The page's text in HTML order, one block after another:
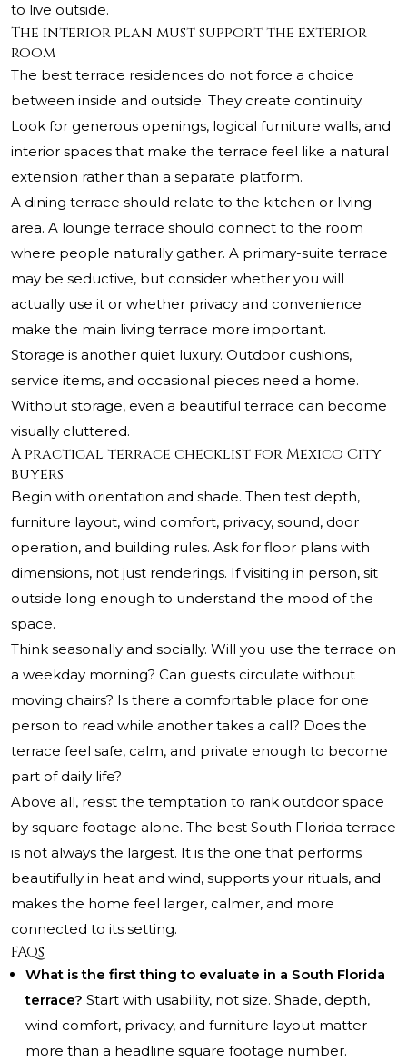
to live outside.
The interior plan must support the exterior
room
The best terrace residences do not force a choice
between inside and outside. They create continuity.
Look for generous openings, logical furniture walls, and
interior spaces that make the terrace feel like a natural
extension rather than a separate platform.
A dining terrace should relate to the kitchen or living
area. A lounge terrace should connect to the room
where people naturally gather. A primary-suite terrace
may be seductive, but consider whether you will
actually use it or whether privacy and convenience
make the main living terrace more important.
Storage is another quiet luxury. Outdoor cushions,
service items, and occasional pieces need a home.
Without storage, even a beautiful terrace can become
visually cluttered.
A practical terrace checklist for Mexico City
buyers
Begin with orientation and shade. Then test depth,
furniture layout, wind comfort, privacy, sound, door
operation, and building rules. Ask for floor plans with
dimensions, not just renderings. If visiting in person, sit
outside long enough to understand the mood of the
space.
Think seasonally and socially. Will you use the terrace on
a weekday morning? Can guests circulate without
moving chairs? Is there a comfortable place for one
person to read while another takes a call? Does the
terrace feel safe, calm, and private enough to become
part of daily life?
Above all, resist the temptation to rank outdoor space
by square footage alone. The best South Florida terrace
is not always the largest. It is the one that performs
beautifully in heat and wind, supports your rituals, and
makes the home feel larger, calmer, and more
connected to its setting.
FAQs
What is the first thing to evaluate in a South Florida
terrace? Start with usability, not size. Shade, depth,
wind comfort, privacy, and furniture layout matter
more than a headline square footage number.